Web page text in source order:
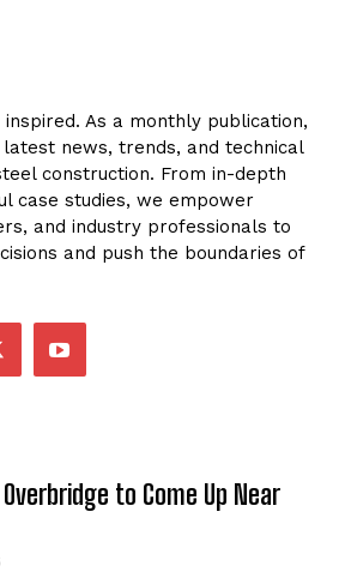
As a monthly publication,
latest news, trends, and technical
construction. From in-depth
case studies, we empower
and industry professionals to
and push the boundaries of
to Come Up Near